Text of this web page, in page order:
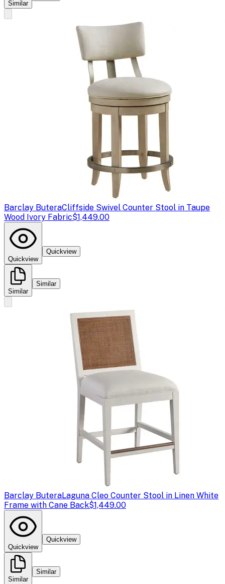
Similar
Barclay ButeraCliffside Swivel Counter Stool in Taupe
Wood Ivory Fabric$1,449.00
Quickview
Quickview
Similar
Similar
Barclay ButeraLaguna Cleo Counter Stool in Linen White
Frame with Cane Back$1,449.00
Quickview
Quickview
Similar
Similar